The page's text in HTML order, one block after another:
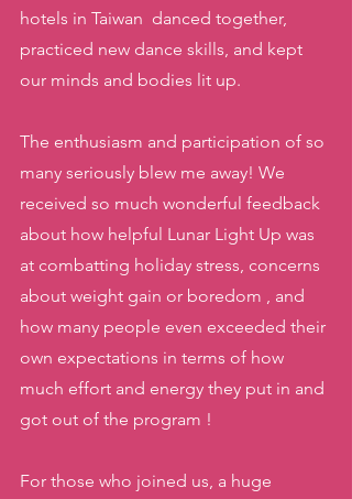
hotels in Taiwan  danced together,
practiced new dance skills, and kept
our minds and bodies lit up.
The enthusiasm and participation of so
many seriously blew me away! We
received so much wonderful feedback
about how helpful Lunar Light Up was
at combatting holiday stress, concerns
about weight gain or boredom , and
how many people even exceeded their
own expectations in terms of how
much effort and energy they put in and
got out of the program !
For those who joined us, a huge